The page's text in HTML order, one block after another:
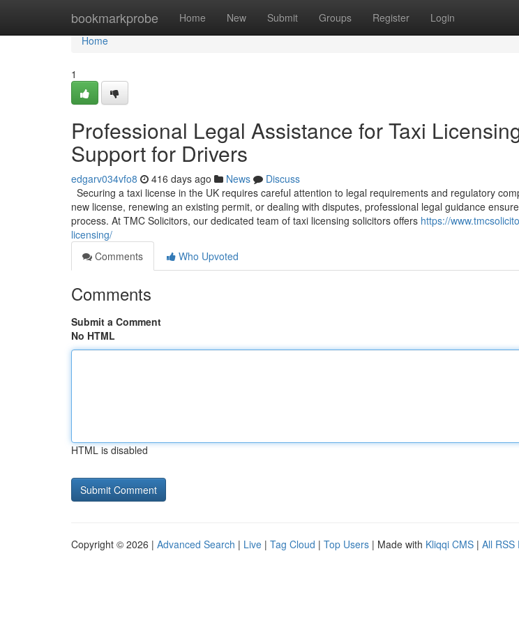
bookmarkprobe Home New Submit Groups Register Login
Home
Home
1
Professional Legal Assistance for Taxi
Support for Drivers
edgarv034vfo8 416 days ago News
Discuss
Securing a taxi license in the UK requires careful attention to legal requirements and regulatory
new license, renewing an existing permit, or dealing with disputes, professional legal guidance
process. At TMC Solicitors, our dedicated team of taxi licensing solicitors offers https://
licensing/
Comments
Who Upvoted
Comments
Submit a Comment
No HTML
HTML is disabled
Copyright © 2026 | Advanced Search | Live | Tag Cloud | Top Users | Made with Kliqqi CMS | All RSS